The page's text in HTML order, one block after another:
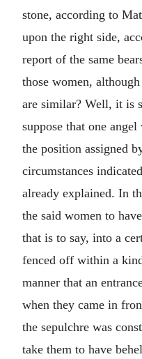
stone, according to
upon the right side,
report of the same
those women,
are similar? Well, it is
suppose that one
the position assigned
circumstances
already explained. In
the said women to
that is to say, into a
fenced off within a
manner that an
when they came in
the sepulchre was
take them to have